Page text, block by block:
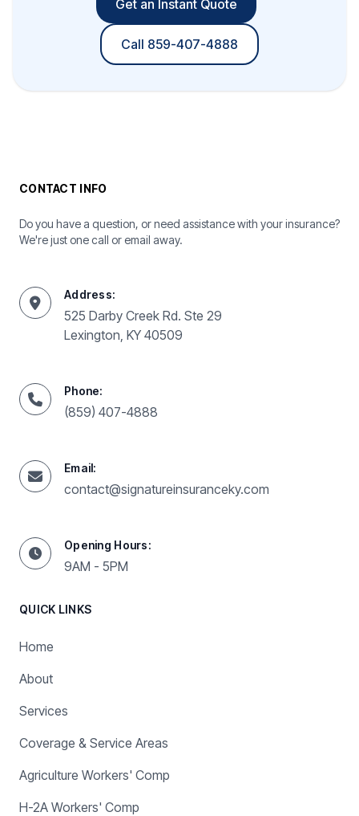
Get an Instant Quote
Call 859-407-4888
CONTACT INFO
Do you have a question, or need assistance with your insurance?
We're just one call or email away.
Address:
525 Darby Creek Rd. Ste 29
Lexington, KY 40509
Phone:
(859) 407-4888
Email:
contact@signatureinsuranceky.com
Opening Hours:
9AM - 5PM
QUICK LINKS
Home
About
Services
Coverage & Service Areas
Agriculture Workers' Comp
H-2A Workers' Comp